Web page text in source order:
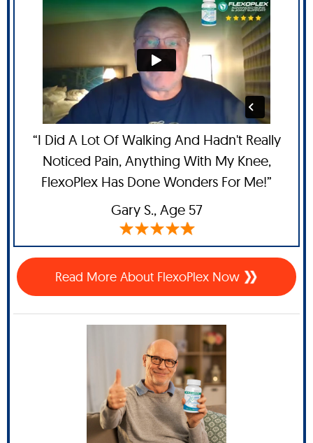
“I Did A Lot Of Walking And Hadn't Really
Noticed Pain, Anything With My Knee,
FlexoPlex Has Done Wonders For Me!”
Gary S.,Age 57
Read More About FlexoPlex Now